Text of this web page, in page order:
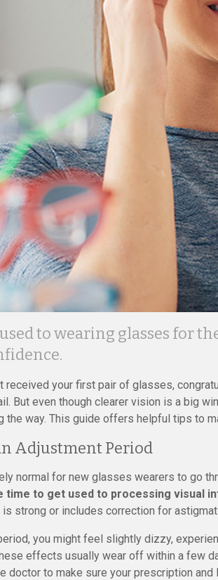
to wearing glasses for
received your first pair of glasses,
But even though clearer vision is a big
the way. This guide offers helpful tips to
Adjustment Period
normal for new glasses wearers to go
time to get used to processing visual
strong or includes correction for
you might feel slightly dizzy,
effects usually wear off within a few
doctor to make sure your prescription and